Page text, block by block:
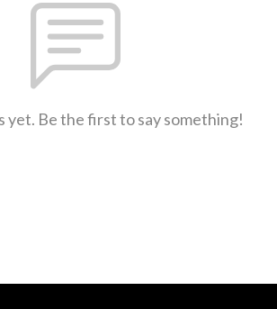
yet. Be the first to say something!